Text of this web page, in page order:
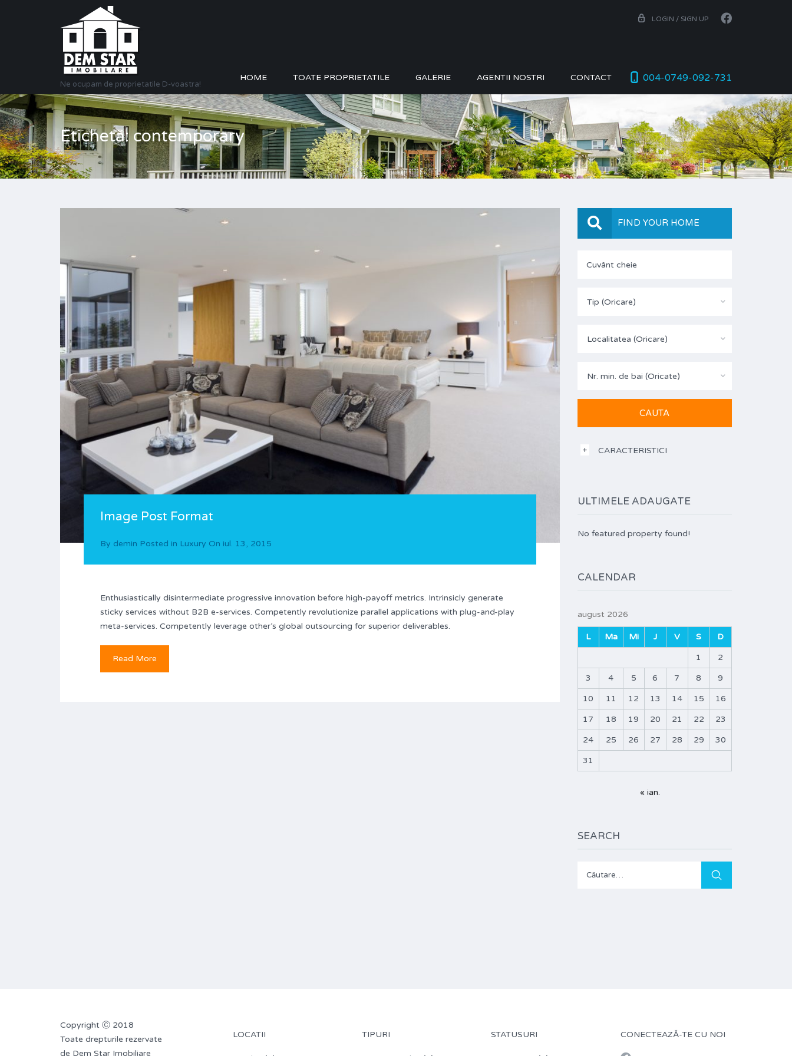
Ne ocupam de proprietatile D-voastra!
LOGIN / SIGN UP
004-0749-092-731
HOME TOATE PROPRIETATILE GALERIE AGENTII NOSTRI CONTACT
Etichetă: contemporary
Image Post Format
By demin Posted in Luxury On iul. 13, 2015
Enthusiastically disintermediate progressive innovation before high-payoff metrics. Intrinsicly generate
sticky services without B2B e-services. Competently revolutionize parallel applications with plug-and-play
meta-services. Competently leverage other’s global outsourcing for superior deliverables.
Read More
FIND YOUR HOME
Tip (Oricare)
Localitatea (Oricare)
Nr. min. de bai (Oricate)
CARACTERISTICI
ULTIMELE ADAUGATE
No featured property found!
CALENDAR
august 2026
L Ma Mi J V S D
1 2
3 4 5 6 7 8 9
10 11 12 13 14 15 16
17 18 19 20 21 22 23
24 25 26 27 28 29 30
31
« ian.
SEARCH
Caută
după:
Copyright Ⓒ 2018
Toate drepturile rezervate
de Dem Star Imobiliare
LOCATII TIPURI STATUSURI CONECTEAZĂ-TE CU NOI